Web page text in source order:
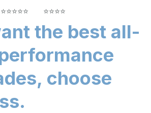
⭐⭐⭐⭐⭐ ⭐⭐⭐⭐
the best all-
choose